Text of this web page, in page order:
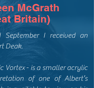
McGrath
Britain)
September I received an
Deak.
Vortex - is a smaller acrylic
of one of Albert’s